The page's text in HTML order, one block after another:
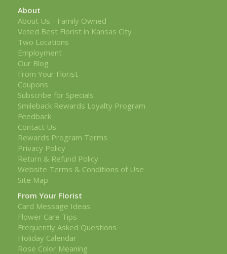
About
About Us - Family Owned
Voted Best Florist in Kansas City
Two Locations
Employment
Our Blog
From Your Florist
Coupons
Subscribe for Specials
Smileback Rewards Loyalty Program
Feedback
Contact Us
Rewards Program Terms
Privacy Policy
Return & Refund Policy
Website Terms & Conditions of Use
Site Map
From Your Florist
Card Message Ideas
Flower Care Tips
Frequently Asked Questions
Holiday Calendar
Rose Color Meaning